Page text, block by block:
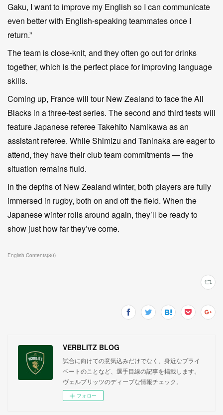
Gaku, I want to improve my English so I can communicate
even better with English-speaking teammates once I
return.”
The team is close-knit, and they often go out for drinks
together, which is the perfect place for improving language
skills.
Coming up, France will tour New Zealand to face the All
Blacks in a three-test series. The second and third tests will
feature Japanese referee Takehito Namikawa as an
assistant referee. While Shimizu and Taninaka are eager to
attend, they have their club team commitments — the
situation remains fluid.
In the depths of New Zealand winter, both players are fully
immersed in rugby, both on and off the field. When the
Japanese winter rolls around again, they’ll be ready to
show just how far they’ve come.
English Contents(80)
VERBLITZ BLOG
試合に向けての意気込みだけでなく、身近なプライ
ベートのことなど、選手目線の記事を掲載します。
ヴェルブリッツのディープな情報チェック。
フォロー